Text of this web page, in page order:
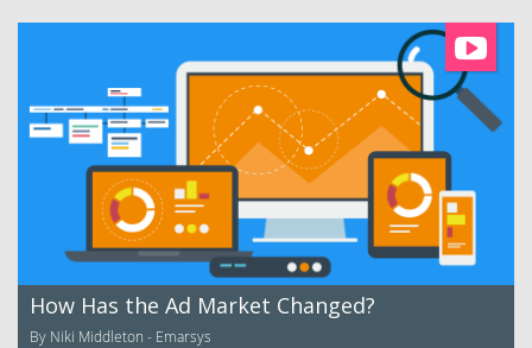
How Has the Ad Market Changed?
By Niki Middleton - Emarsys